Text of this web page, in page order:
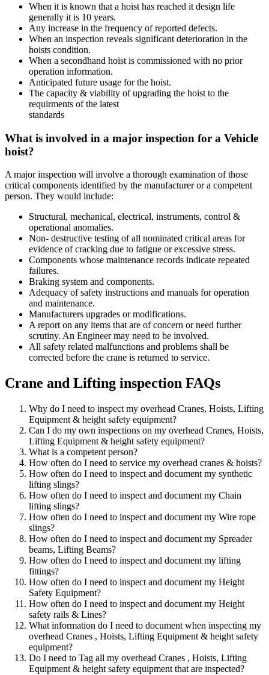
When it is known that a hoist has reached it design life
generally it is 10 years.
Any increase in the frequency of reported defects.
When an inspection reveals significant deterioration in the
hoists condition.
When a secondhand hoist is commissioned with no prior
operation information.
Anticipated future usage for the hoist.
The capacity & viability of upgrading the hoist to the
requirments of the latest
standards
What is involved in a major inspection for a Vehicle
hoist?
A major inspection will involve a thorough examination of those
critical components identified by the manufacturer or a competent
person. They would include:
Structural, mechanical, electrical, instruments, control &
operational anomalies.
Non- destructive testing of all nominated critical areas for
evidence of cracking due to fatigue or excessive stress.
Components whose maintenance records indicate repeated
failures.
Braking system and components.
Adequacy of safety instructions and manuals for operation
and maintenance.
Manufacturers upgrades or modifications.
A report on any items that are of concern or need further
scrutiny. An Engineer may need to be involved.
All safety related malfunctions and problems shall be
corrected before the crane is returned to service.
Crane and Lifting inspection FAQs
Why do I need to inspect my overhead Cranes, Hoists, Lifting
Equipment & height safety equipment?
Can I do my own inspections on my overhead Cranes, Hoists,
Lifting Equipment & height safety equipment?
What is a competent person?
How often do I need to service my overhead cranes & hoists?
How often do I need to inspect and document my synthetic
lifting slings?
How often do I need to inspect and document my Chain
lifting slings?
How often do I need to inspect and document my Wire rope
slings?
How often do I need to inspect and document my Spreader
beams, Lifting Beams?
How often do I need to inspect and document my lifting
fittings?
How often do I need to inspect and document my Height
Safety Equipment?
How often do I need to inspect and document my Height
safety rails & Lines?
What information do I need to document when inspecting my
overhead Cranes , Hoists, Lifting Equipment & height safety
equipment?
Do I need to Tag all my overhead Cranes , Hoists, Lifting
Equipment & height safety equipment that are inspected?